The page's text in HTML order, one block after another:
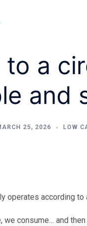
a
and
25, 2026 LOW
operates according to
we consume… and